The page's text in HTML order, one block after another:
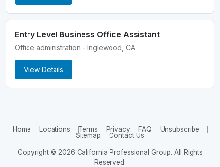
Entry Level Business Office Assistant
Office administration - Inglewood, CA
View Details
Home Locations Terms Privacy FAQ
Unsubscribe
Sitemap
Contact Us
Copyright © 2026 California Professional Group. All Rights
Reserved.